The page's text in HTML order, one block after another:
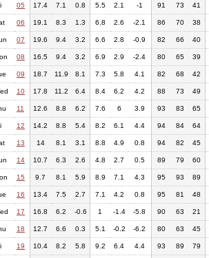
05 17.4 7.1 0.8 5.5 2.1 -1 91 73 41
06 19.1 8.3 1.3 6.8 2.6 -2.1 86 70 38
07 19.6 9.4 3.2 6.6 2.8 -0.9 82 66 40
08 16.5 9.4 3.2 6.9 2.9 -2.4 80 65 39
09 18.7 11.9 8.1 7.3 5.8 4.1 82 68 42
10 17.8 11.2 6.4 8.4 6.2 4.2 88 73 49
11 12.6 8.8 6.2 7.6 6 3.9 93 83 65
12 14.2 8.8 5.4 8.2 6.1 4.4 94 84 64
13 14 8.1 3.1 8.8 4.9 0.8 94 82 45
14 10.7 6.3 2.6 4.8 2.7 0.5 89 79 60
15 9.7 8.1 5.9 8.9 7.1 4.3 95 93 89
16 13.4 7.5 2.7 7.1 4.2 0.8 95 81 48
17 16.8 6.2 -0.6 1 -1.4 -5.8 90 63 21
18 12.7 6.6 0.3 5.1 -0.2 -6.2 80 63 45
19 10.4 8.2 5.8 9.2 6.4 4.4 93 89 79